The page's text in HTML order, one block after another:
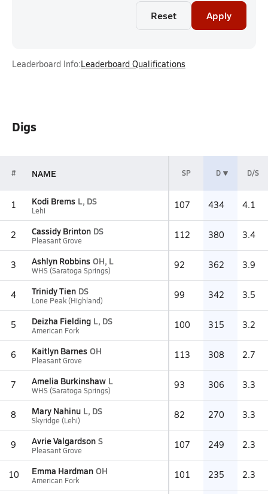
Reset Apply
Leaderboard Info:Leaderboard Qualifications
Digs
# NAME SP D D/S
1 Kodi Brems L, DS
Lehi 107 434 4.1
2 Cassidy Brinton DS
Pleasant Grove 112 380 3.4
3 Ashlyn Robbins OH, L
WHS (Saratoga Springs) 92 362 3.9
4 Trinidy Tien DS
Lone Peak (Highland) 99 342 3.5
5 Deizha Fielding L, DS
American Fork 100 315 3.2
6 Kaitlyn Barnes OH
Pleasant Grove 113 308 2.7
7 Amelia Burkinshaw L
WHS (Saratoga Springs) 93 306 3.3
8 Mary Nahinu L, DS
Skyridge (Lehi) 82 270 3.3
9 Avrie Valgardson S
Pleasant Grove 107 249 2.3
10 Emma Hardman OH
American Fork 101 235 2.3